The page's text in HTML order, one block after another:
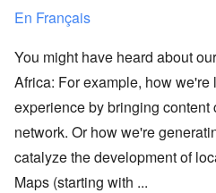
En Français
You might have heard about
Africa: For example, how
experience by bringing content
network. Or how we're
catalyze the development of
Maps (starting with ...